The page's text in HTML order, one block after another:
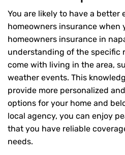
You are likely to have a better
homeowners insurance when
homeowners insurance in
understanding of the specific
come with living in the area,
weather events. This
provide more personalized
options for your home and
local agency, you can enjoy
that you have reliable
needs.